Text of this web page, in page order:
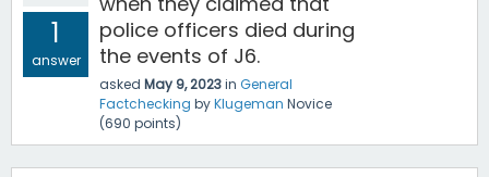
1
answer
police officers died during
the events of J6.
asked May 9, 2023in General
Factchecking byKlugeman Novice
(690 points)